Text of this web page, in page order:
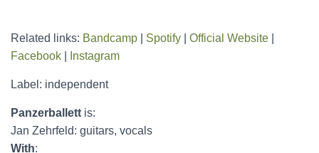
Related links: Bandcamp Spotify Official Website
Facebook
Instagram
Label: independent
Panzerballett is:
Jan Zehrfeld: guitars, vocals
With: